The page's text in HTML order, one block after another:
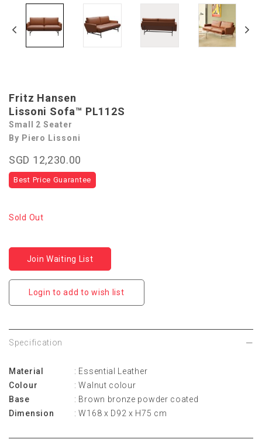
Fritz Hansen
Lissoni Sofa™ PL112S
Small 2 Seater
By Piero Lissoni
SGD 12,230.00
Best Price Guarantee
Sold Out
Join Waiting List
Login to add to wish list
Specification
Material
: Essential Leather
Colour
: Walnut colour
Base
: Brown bronze powder coated
Dimension
: W168 x D92 x H75 cm